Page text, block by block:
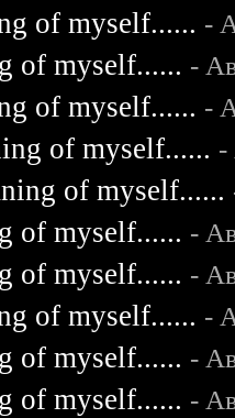
of myself...... -
of myself...... -
of myself...... -
of myself...... -
of myself......
of myself...... -
of myself...... -
of myself...... -
of myself...... -
of myself...... -